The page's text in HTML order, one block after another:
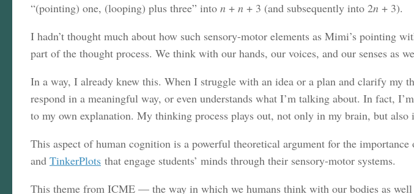
“(pointing) one, (looping) plus three” into n + n + 3 (and subsequently into 2n + 3).
I hadn’t thought much about how such sensory-motor elements as Mimi’s pointing
part of the thought process. We think with our hands, our voices, and our senses as
In a way, I already knew this. When I struggle with an idea or a plan and clarify my
respond in a meaningful way, or even understands what I’m talking about. In fact,
to my own explanation. My thinking process plays out, not only in my brain, but also
This aspect of human cognition is a powerful theoretical argument for the
and TinkerPlots that engage students’ minds through their sensory-motor systems.
This theme from ICME — the way in which we humans think with our bodies as well